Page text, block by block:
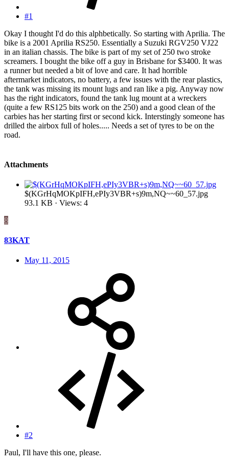
#1
Okay I thought I'd do this alphbetically. So starting with Aprilia. The
bike is a 2001 Aprilia RS250. Essentially a Suzuki RGV250 VJ22
in an italian chassis. The bike is part of my set of 250 two stroke
screamers. I bought the bike off a guy in Brisbane for $3400. It was
a runner but needed a bit of love and care. It had horrible
aftermarket indicators, no battery, a few issues with the rear plastics,
the tank was missing its mount lugs and ran like a pig. Anyway now
has the right indicators, found the tank lug mount at a wreckers
(quite a few RS125 bits work on the 250) and a good clean of the
carbies has her starting first or second kick. Interstingly someone has
drilled the airbox full of holes..... Needs a set of tyres to be on the
road.
Attachments
$(KGrHqMOKpIFH,ePIy3VBR+s)9m,NQ~~60_57.jpg
93.1 KB · Views: 4
8
83KAT
May 11, 2015
#2
Paul, I'll have this one, please.